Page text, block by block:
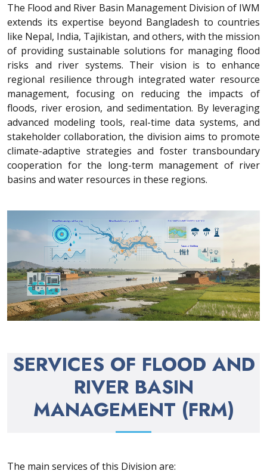
The Flood and River Basin Management Division of IWM
extends its expertise beyond Bangladesh to countries
like Nepal, India, Tajikistan, and others, with the mission
of providing sustainable solutions for managing flood
risks and river systems. Their vision is to enhance
regional resilience through integrated water resource
management, focusing on reducing the impacts of
floods, river erosion, and sedimentation. By leveraging
advanced modeling tools, real-time data systems, and
stakeholder collaboration, the division aims to promote
climate-adaptive strategies and foster transboundary
cooperation for the long-term management of river
basins and water resources in these regions.
SERVICES OF FLOOD AND
RIVER BASIN
MANAGEMENT (FRM)
The main services of this Division are: